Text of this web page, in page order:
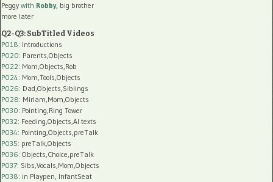
Peggy with Robby, big brother
more later
Q2-Q3: SubTitled Videos
P018: Introductions
P020: Parents,Objects
P022: Mom,Objects,Rob
P024: Mom,Tools,Objects
P026: Dad,Objects,Siblings
P028: Miriam,Mom,Objects
P030: Pointing,Ring Tower
P032: Feeding,Objects,AI texts
P034: Pointing,Objects,preTalk
P035: preTalk,Objects
P036: Objects,Choice,preTalk
P037: Sibs,Vocals,Mom,Objects
P038: in Playpen, InfantSeat